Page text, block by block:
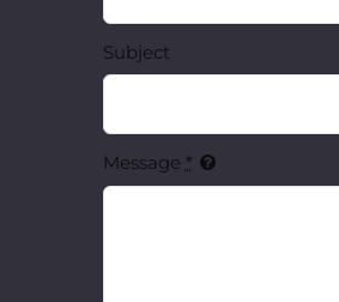
Subject
Message *